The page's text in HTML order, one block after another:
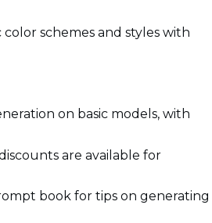
schemes and styles with
on basic models, with
are available for
book for tips on generating